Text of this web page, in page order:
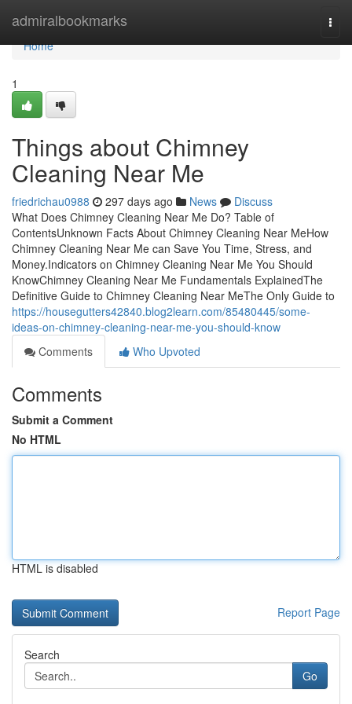
admiralbookmarks
Home
Home
1
Things about Chimney
Cleaning Near Me
friedrichau0988 297 days ago News
Discuss
What Does Chimney Cleaning Near Me Do? Table of
ContentsUnknown Facts About Chimney Cleaning Near MeHow
Chimney Cleaning Near Me can Save You Time, Stress, and
Money.Indicators on Chimney Cleaning Near Me You Should
KnowChimney Cleaning Near Me Fundamentals ExplainedThe
Definitive Guide to Chimney Cleaning Near MeThe Only Guide to
https://housegutters42840.blog2learn.com/85480445/some-
ideas-on-chimney-cleaning-near-me-you-should-know
Comments
Who Upvoted
Comments
Submit a Comment
No HTML
HTML is disabled
Report Page
Search
Go